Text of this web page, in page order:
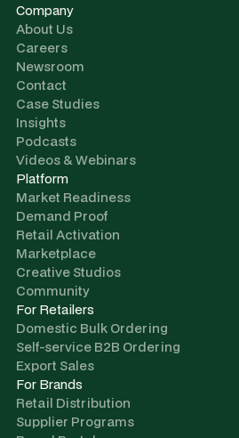
Company
About Us
Careers
Newsroom
Contact
Case Studies
Insights
Podcasts
Videos & Webinars
Platform
Market Readiness
Demand Proof
Retail Activation
Marketplace
Creative Studios
Community
For Retailers
Domestic Bulk Ordering
Self-service B2B Ordering
Export Sales
For Brands
Retail Distribution
Supplier Programs